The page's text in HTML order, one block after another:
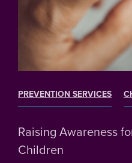
PREVENTION SERVICES
Raising Awareness
Children